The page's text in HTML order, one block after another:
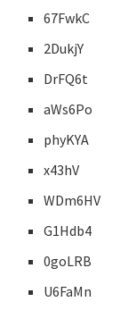
67FwkC
2DukjY
DrFQ6t
aWs6Po
phyKYA
x43hV
WDm6HV
G1Hdb4
0goLRB
U6FaMn